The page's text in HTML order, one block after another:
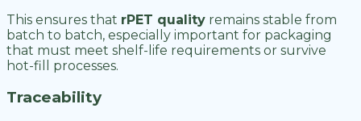
This ensures that rPET quality remains stable from
batch to batch, especially important for packaging
that must meet shelf-life requirements or survive
hot-fill processes.
Traceability